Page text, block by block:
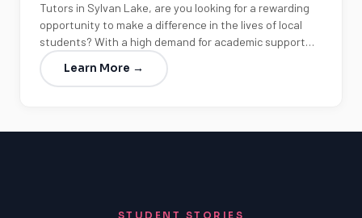
Tutors in Sylvan Lake, are you looking for a rewarding
opportunity to make a difference in the lives of local
students? With a high demand for academic support…
Learn More →
STUDENT STORIES